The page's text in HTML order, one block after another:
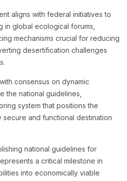
aligns with federal initiatives to
in global ecological forums,
mechanisms crucial for reducing
desertification challenges
consensus on dynamic
the national guidelines,
system that positions the
and functional destination
national guidelines for
a critical milestone in
into economically viable